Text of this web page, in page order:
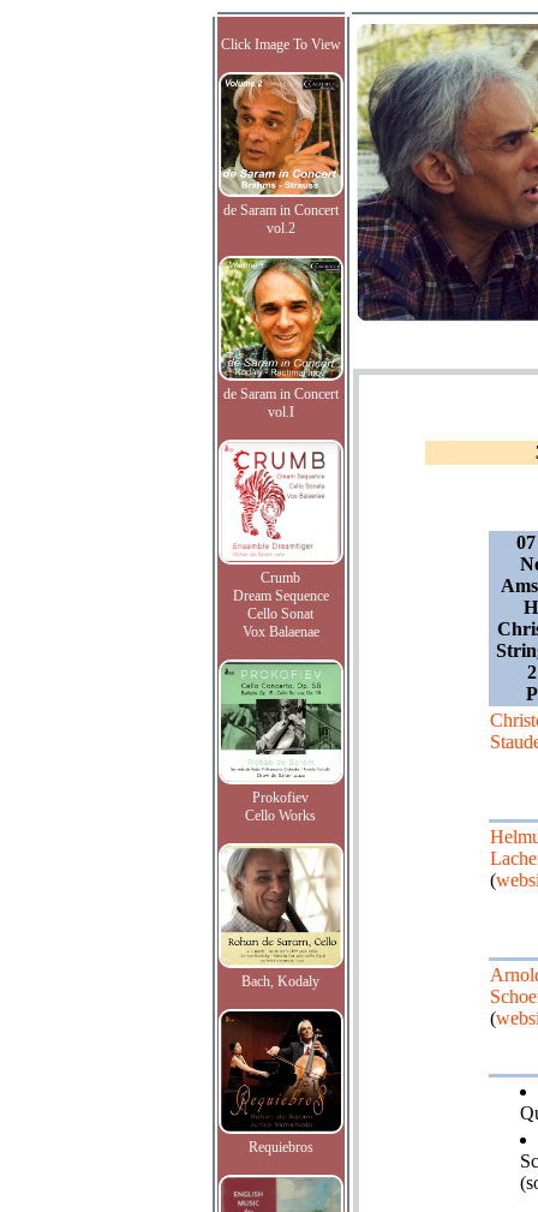
Click Image To View
de Saram in Concert
vol.2
de Saram in Concert
vol.I
Crumb
Dream Sequence
Cello Sonat
Vox Balaenae
Prokofiev
Cello Works
Bach, Kodaly
Requiebros
(
(